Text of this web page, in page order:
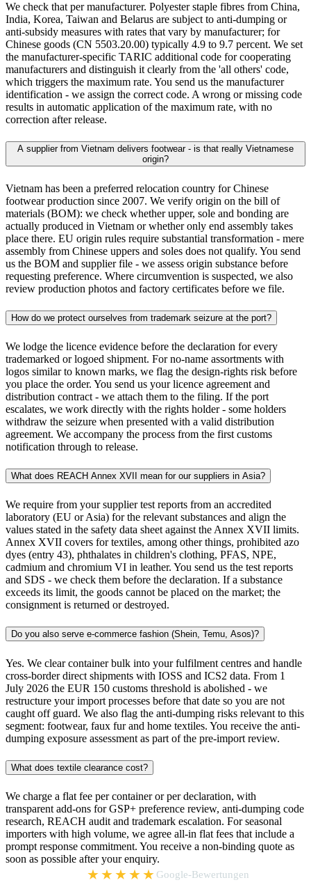
We check that per manufacturer. Polyester staple fibres from China,
India, Korea, Taiwan and Belarus are subject to anti-dumping or
anti-subsidy measures with rates that vary by manufacturer; for
Chinese goods (CN 5503.20.00) typically 4.9 to 9.7 percent. We set
the manufacturer-specific TARIC additional code for cooperating
manufacturers and distinguish it clearly from the 'all others' code,
which triggers the maximum rate. You send us the manufacturer
identification - we assign the correct code. A wrong or missing code
results in automatic application of the maximum rate, with no
correction after release.
A supplier from Vietnam delivers footwear - is that really Vietnamese
origin?
Vietnam has been a preferred relocation country for Chinese
footwear production since 2007. We verify origin on the bill of
materials (BOM): we check whether upper, sole and bonding are
actually produced in Vietnam or whether only end assembly takes
place there. EU origin rules require substantial transformation - mere
assembly from Chinese uppers and soles does not qualify. You send
us the BOM and supplier file - we assess origin substance before
requesting preference. Where circumvention is suspected, we also
review production photos and factory certificates before we file.
How do we protect ourselves from trademark seizure at the port?
We lodge the licence evidence before the declaration for every
trademarked or logoed shipment. For no-name assortments with
logos similar to known marks, we flag the design-rights risk before
you place the order. You send us your licence agreement and
distribution contract - we attach them to the filing. If the port
escalates, we work directly with the rights holder - some holders
withdraw the seizure when presented with a valid distribution
agreement. We accompany the process from the first customs
notification through to release.
What does REACH Annex XVII mean for our suppliers in Asia?
We require from your supplier test reports from an accredited
laboratory (EU or Asia) for the relevant substances and align the
values stated in the safety data sheet against the Annex XVII limits.
Annex XVII covers for textiles, among other things, prohibited azo
dyes (entry 43), phthalates in children's clothing, PFAS, NPE,
cadmium and chromium VI in leather. You send us the test reports
and SDS - we check them before the declaration. If a substance
exceeds its limit, the goods cannot be placed on the market; the
consignment is returned or destroyed.
Do you also serve e-commerce fashion (Shein, Temu, Asos)?
Yes. We clear container bulk into your fulfilment centres and handle
cross-border direct shipments with IOSS and ICS2 data. From 1
July 2026 the EUR 150 customs threshold is abolished - we
restructure your import processes before that date so you are not
caught off guard. We also flag the anti-dumping risks relevant to this
segment: footwear, faux fur and home textiles. You receive the anti-
dumping exposure assessment as part of the pre-import review.
What does textile clearance cost?
We charge a flat fee per container or per declaration, with
transparent add-ons for GSP+ preference review, anti-dumping code
research, REACH audit and trademark escalation. For seasonal
importers with high volume, we agree all-in flat fees that include a
prompt response commitment. You receive a non-binding quote as
soon as possible after your enquiry.
★★★★★ Google-Bewertungen